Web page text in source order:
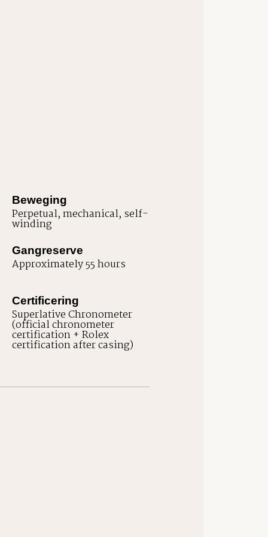
Beweging
Perpetual, mechanical, self-
winding
Gangreserve
Approximately 55 hours
Certificering
Superlative Chronometer
(official chronometer
certification + Rolex
certification after casing)